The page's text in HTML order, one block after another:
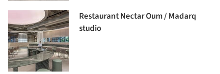
Restaurant Nectar Oum / Madarq
studio